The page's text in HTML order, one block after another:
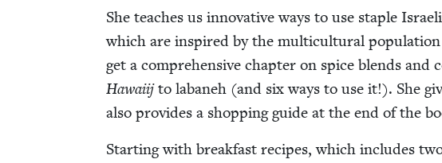
She teach­es us inno­v­a­tive ways to use sta­ple
which are inspired by the mul­ti­cul­tur­al
get a com­pre­hen­sive chap­ter on spice blends
Hawai­ijto labaneh (and six ways to use it!). She
also pro­vides a shop­ping guide at the end of the
Start­ing with break­fast recipes, which includes